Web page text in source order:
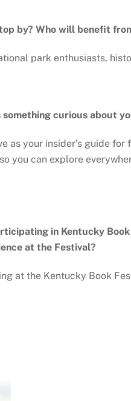
by? Who will benefit
park enthusiasts,
curious about
as your insider’s guide
you can explore
in Kentucky
at the Festival?
at the Kentucky Book